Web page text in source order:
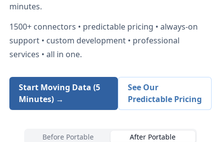
minutes.
1500+ connectors • predictable pricing • always-on
support • custom development • professional
services • all in one.
Start Moving Data (5
Minutes) →
See Our
Predictable Pricing
Before Portable After Portable